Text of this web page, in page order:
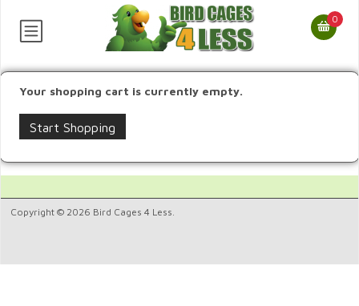
0
Your shopping cart is currently empty.
Start Shopping
Copyright © 2026 Bird Cages 4 Less.